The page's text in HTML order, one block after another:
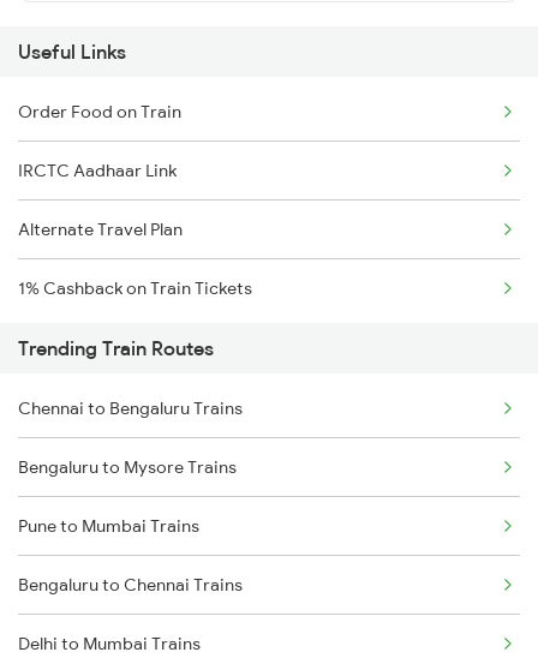
Useful Links
Order Food on Train
IRCTC Aadhaar Link
Alternate Travel Plan
1% Cashback on Train Tickets
Trending Train Routes
Chennai to Bengaluru Trains
Bengaluru to Mysore Trains
Pune to Mumbai Trains
Bengaluru to Chennai Trains
Delhi to Mumbai Trains